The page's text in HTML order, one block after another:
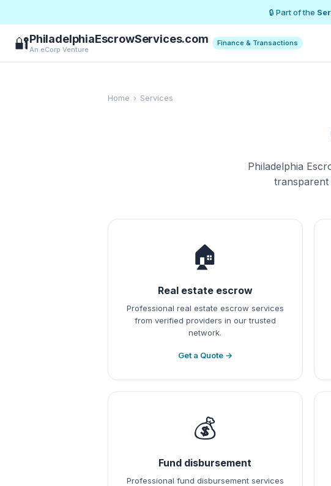
🔒 Part of the
🔐PhiladelphiaEscrowServices.com
An eCorp Venture
Finance & Transactions
Home › Services
Philadelphia
transparent
🏠
Real estate escrow
Professional real estate escrow services
from verified providers in our trusted
network.
Get a Quote →
💰
Fund disbursement
Professional fund disbursement services